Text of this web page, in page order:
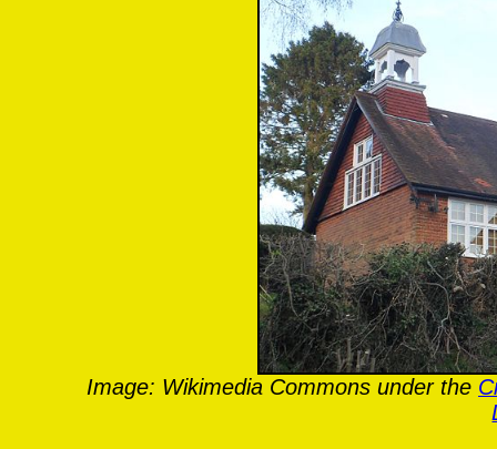
Image: Wikimedia Commons under the